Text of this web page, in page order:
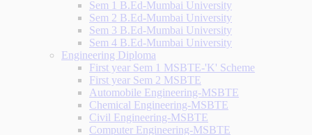
Sem 1 B.Ed-Mumbai University
Sem 2 B.Ed-Mumbai University
Sem 3 B.Ed-Mumbai University
Sem 4 B.Ed-Mumbai University
Engineering Diploma
First year Sem 1 MSBTE-'K' Scheme
First year Sem 2 MSBTE
Automobile Engineering-MSBTE
Chemical Engineering-MSBTE
Civil Engineering-MSBTE
Computer Engineering-MSBTE